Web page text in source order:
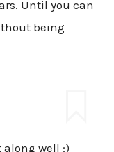
Until you can
being
along well :)